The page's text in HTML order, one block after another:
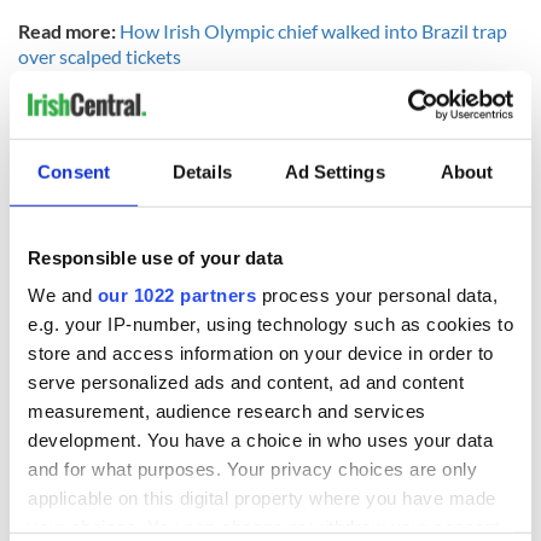
Consent Details Ad Settings About
Responsible use of your data
We and our 1022 partners process your personal data,
e.g. your IP-number, using technology such as cookies to
store and access information on your device in order to
serve personalized ads and content, ad and content
measurement, audience research and services
development. You have a choice in who uses your data
and for what purposes. Your privacy choices are only
applicable on this digital property where you have made
Read more: How Irish Olympic chief walked into Brazil trap
over scalped tickets
The brothers are now set to return to their studies in Cork
while preparing for next year's World Championships in
become a world champion.
O'Donovan
brothers homecoming
pic.twitter.com/MRMSpPfC2h
— Irish Examiner (@irishexaminer) August 29, 2016
All ages. All hats. All here in #Skibbereenfor
donovan @ PaulO _Donovan
skibbrowing
pic.twitter.com/W7mHsHrT0S
—paulcolton (@b2dac )August 29, 2016
Banner going up on our new building on Grand Parade
for CIT student GaryO'Donovanand brother Paul